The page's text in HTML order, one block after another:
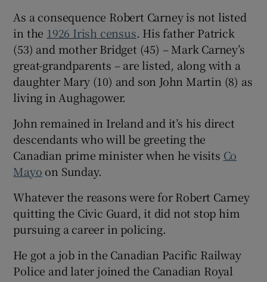
As a consequence Robert Carney is not listed
in the 1926 Irish census. His father Patrick
(53) and mother Bridget (45) – Mark Carney’s
great-grandparents – are listed, along with a
daughter Mary (10) and son John Martin (8) as
living in Aughagower.
John remained in Ireland and it’s his direct
descendants who will be greeting the
Canadian prime minister when he visits Co
Mayo on Sunday.
Whatever the reasons were for Robert Carney
quitting the Civic Guard, it did not stop him
pursuing a career in policing.
He got a job in the Canadian Pacific Railway
Police and later joined the Canadian Royal